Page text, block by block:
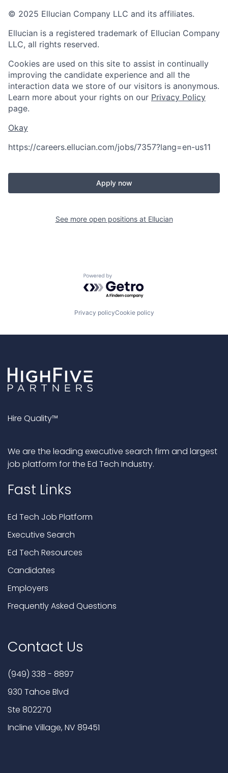
© 2025 Ellucian Company LLC and its affiliates.
Ellucian is a registered trademark of Ellucian Company
LLC, all rights reserved.
Cookies are used on this site to assist in continually
improving the candidate experience and all the
interaction data we store of our visitors is anonymous.
Learn more about your rights on our Privacy Policy
page.
Okay
https://careers.ellucian.com/jobs/7357?lang=en-us11
Apply now
See more open positions at Ellucian
Powered by Getro.com
Privacy policyCookie policy
Hire Quality™
We are the leading executive search firm and largest
job platform for the Ed Tech Industry.
Fast Links
Ed Tech Job Platform
Executive Search
Ed Tech Resources
Candidates
Employers
Frequently Asked Questions
Contact Us
(949) 338 - 8897
930 Tahoe Blvd
Ste 802270
Incline Village, NV 89451